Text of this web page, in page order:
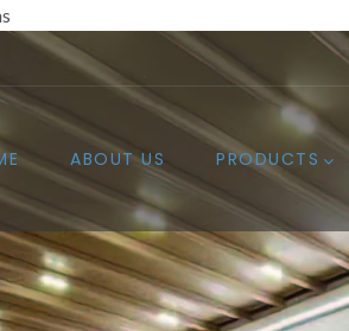
ABOUT US PRODUCTS